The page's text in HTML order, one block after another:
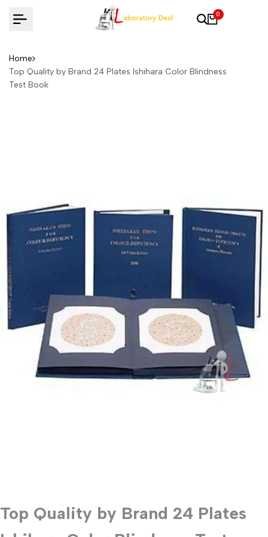
0
Home
Top Quality by Brand 24 Plates Ishihara Color Blindness
Test Book
Top Quality by Brand 24 Plates